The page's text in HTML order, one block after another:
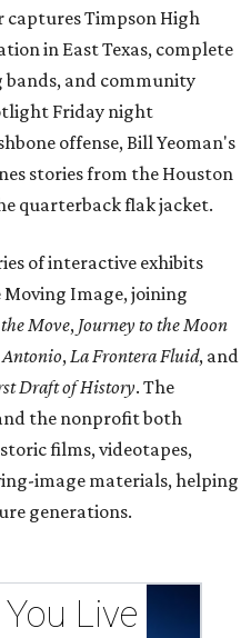
Timpson High
in East Texas, complete
and community
Friday night
offense, Bill Yeoman's
stories from the Houston
quarterback flak jacket.
of interactive exhibits
Moving Image, joining
Move, Journey to the Moon
Antonio,La Frontera Fluid, and
Draft of History. The
the nonprofit both
films, videotapes,
image materials, helping
generations.
Live